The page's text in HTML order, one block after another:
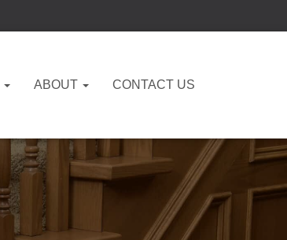
ABOUT CONTACT US